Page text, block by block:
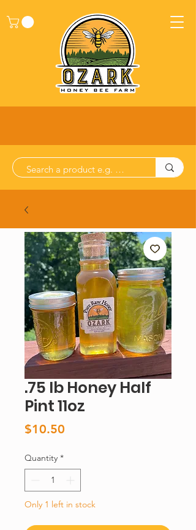
.75 lb Honey Half
Pint 11oz
$10.50
Quantity *
Only 1 left in stock